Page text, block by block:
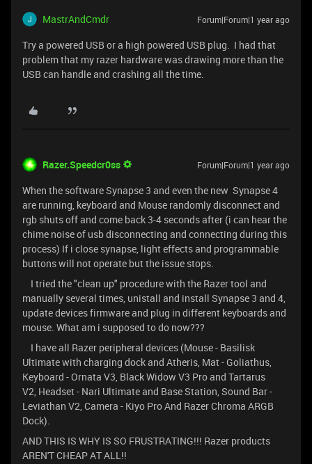
MastrAndCmdr Forum|Forum|1 year ago
Try a powered USB or a high powered USB plug. I had that
problem that my razer hardware was drawing more than the
USB can handle and crashing all the time.
Razer.Speedcr0ss Forum|Forum|1 year ago
When the software Synapse 3 and even the new Synapse 4
are running, keyboard and Mouse randomly disconnect and
rgb shuts off and come back 3-4 seconds after (i can hear the
chime noise of usb disconnecting and connecting during this
process) If i close synapse, light effects and programmable
buttons will not operate but the issue stops.
I tried the "clean up" procedure with the Razer tool and
manually several times, unistall and install Synapse 3 and 4,
update devices firmware and plug in different keyboards and
mouse. What am i supposed to do now???
I have all Razer peripheral devices (Mouse - Basilisk
Ultimate with charging dock and Atheris, Mat - Goliathus,
Keyboard - Ornata V3, Black Widow V3 Pro and Tartarus
V2, Headset - Nari Ultimate and Base Station, Sound Bar -
Leviathan V2, Camera - Kiyo Pro And Razer Chroma ARGB
Dock).
AND THIS IS WHY IS SO FRUSTRATING!!! Razer products
AREN'T CHEAP AT ALL!!